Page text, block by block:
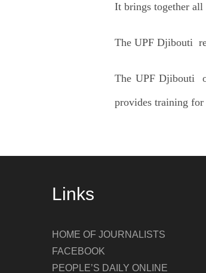
It brings together all
The UPF Djibouti
The UPF Djibouti
provides training for
Links
HOME OF JOURNALISTS
FACEBOOK
PEOPLE’S DAILY ONLINE